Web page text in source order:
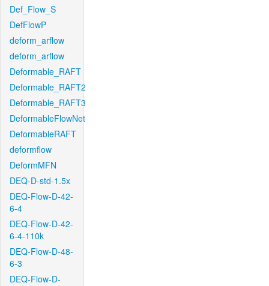
Def_Flow_S
DefFlowP
deform_arflow
deform_arflow
Deformable_RAFT
Deformable_RAFT2
Deformable_RAFT3
DeformableFlowNet
DeformableRAFT
deformflow
DeformMFN
DEQ-D-std-1.5x
DEQ-Flow-D-42-
6-4
DEQ-Flow-D-42-
6-4-110k
DEQ-Flow-D-48-
6-3
DEQ-Flow-D-